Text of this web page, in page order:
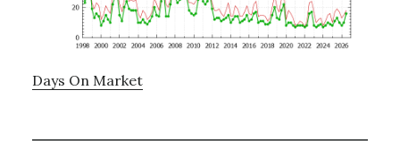
Days On Market